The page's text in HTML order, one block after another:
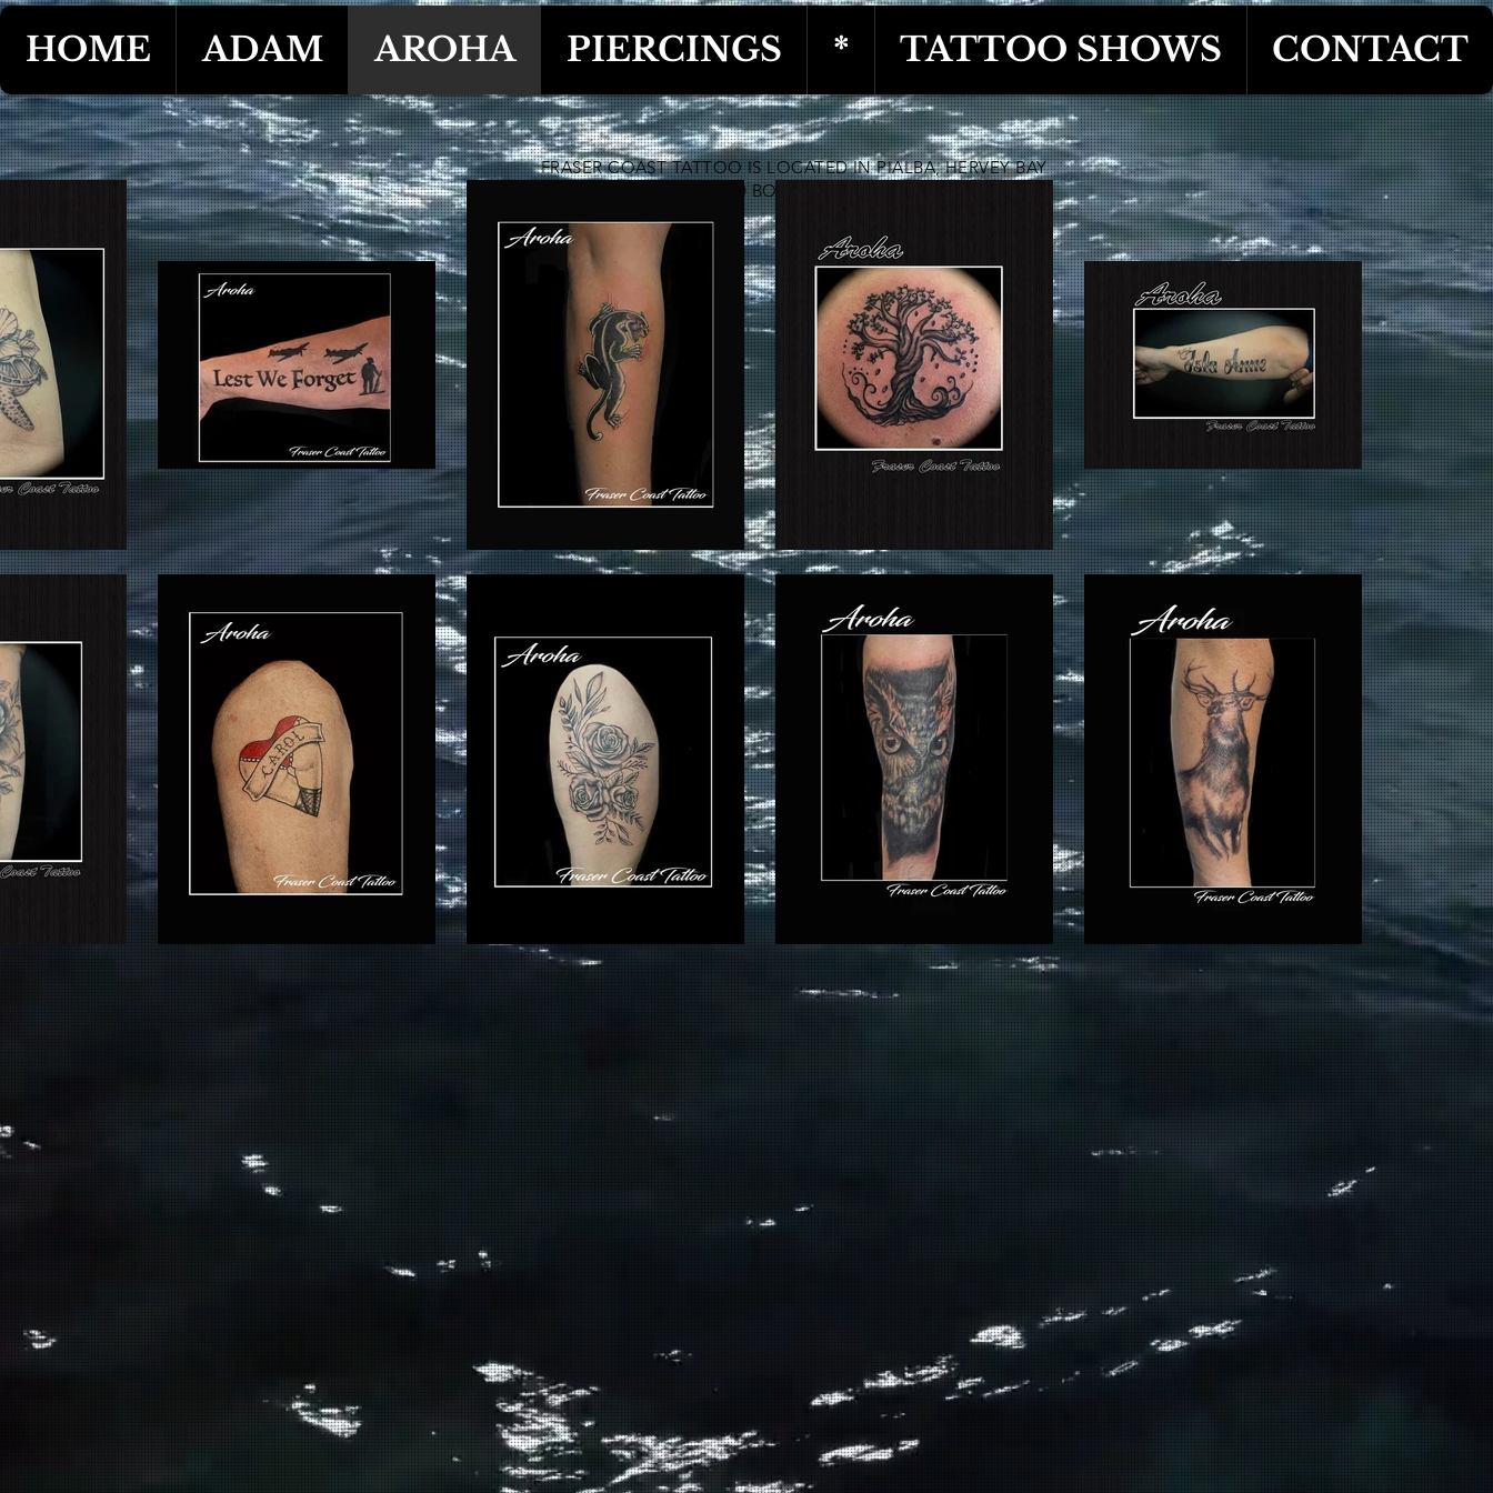
HOME ADAM AROHA PIERCINGS * TATTOO SHOWS CONTACT
FRASER COAST TATTOO IS LOCATED IN PIALBA, HERVEY BAY
OFFERING TATTOO AND BODY PIERCING SERVICES